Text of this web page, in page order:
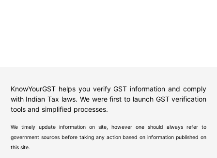
KnowYourGST helps you verify GST information and comply
with Indian Tax laws. We were first to launch GST verification
tools and simplified processes.
We timely update information on site, however one should always refer to
government sources before taking any action based on information published on
this site.